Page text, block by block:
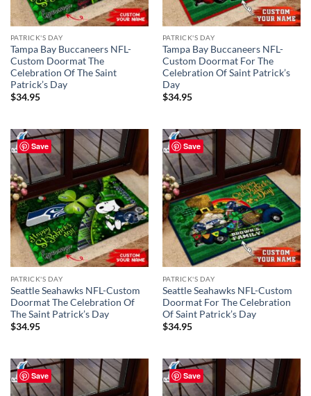
PATRICK'S DAY
Tampa Bay Buccaneers NFL-
Custom Doormat The
Celebration Of The Saint
Patrick’s Day
$34.95
PATRICK'S DAY
Tampa Bay Buccaneers NFL-
Custom Doormat For The
Celebration Of Saint Patrick’s
Day
$34.95
Save
PATRICK'S DAY
Seattle Seahawks NFL-Custom
Doormat The Celebration Of
The Saint Patrick’s Day
$34.95
Save
PATRICK'S DAY
Seattle Seahawks NFL-Custom
Doormat For The Celebration
Of Saint Patrick’s Day
$34.95
Save Save